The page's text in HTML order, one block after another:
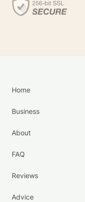
Home
Business
About
FAQ
Reviews
Advice